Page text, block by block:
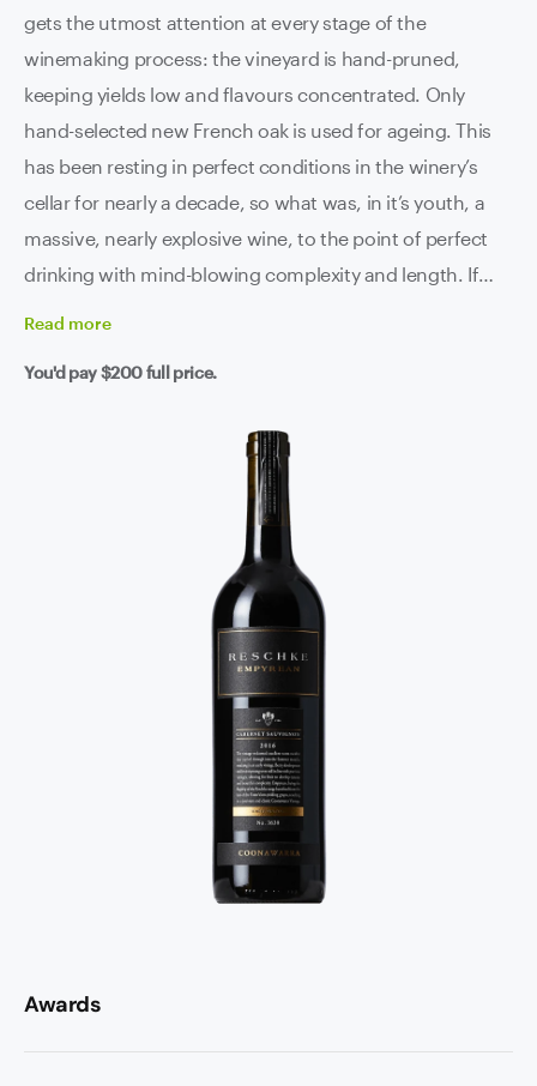
gets the utmost attention at every stage of the
winemaking process: the vineyard is hand-pruned,
keeping yields low and flavours concentrated. Only
hand-selected new French oak is used for ageing. This
has been resting in perfect conditions in the winery’s
cellar for nearly a decade, so what was, in it’s youth, a
massive, nearly explosive wine, to the point of perfect
drinking with mind-blowing complexity and length. If
Read more
You'd pay$200full price.
Awards